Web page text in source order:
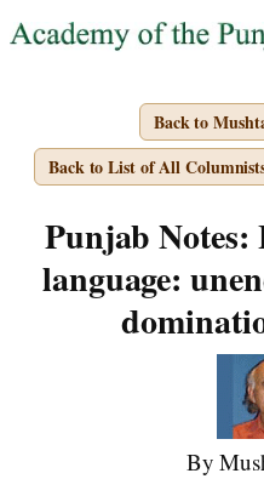
Back to
Back to List of All
Punjab Notes:
language:
By